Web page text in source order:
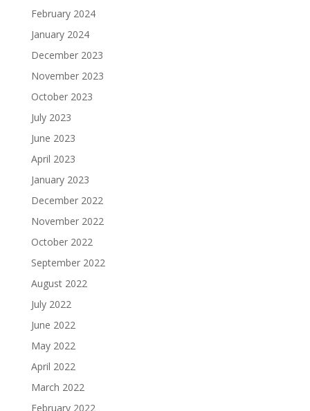
February 2024
January 2024
December 2023
November 2023
October 2023
July 2023
June 2023
April 2023
January 2023
December 2022
November 2022
October 2022
September 2022
August 2022
July 2022
June 2022
May 2022
April 2022
March 2022
February 2022